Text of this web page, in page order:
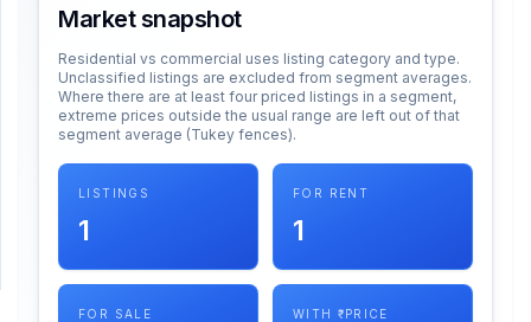
Market snapshot
Residential vs commercial uses listing category and type.
Unclassified listings are excluded from segment averages.
Where there are at least four priced listings in a segment,
extreme prices outside the usual range are left out of that
segment average (Tukey fences).
LISTINGS
1
FOR RENT
1
FOR SALE WITH ₹ PRICE
Login
THEME
SUPPORT
Support